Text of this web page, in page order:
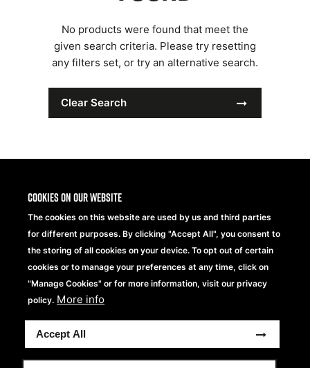
Cookies on our website
The cookies on this website are used by us and third parties
for different purposes. By clicking "Accept All", you consent to
the storing of all cookies on your device. To opt out of certain
cookies or to manage your preferences at any time, click on
"Manage Cookies" or for more information, visit our privacy
policy. More info
Accept All
No products were found that meet the
given search criteria. Please try resetting
any filters set, or try an alternative search.
Clear Search
Part of
Copyright® 2026 Beechfield Brands Ltd. Todos los
derechos reservados